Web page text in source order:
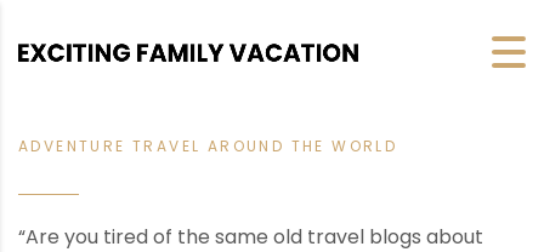
ADVENTURE TRAVEL AROUND THE WORLD
“Are you tired of the same old travel blogs about